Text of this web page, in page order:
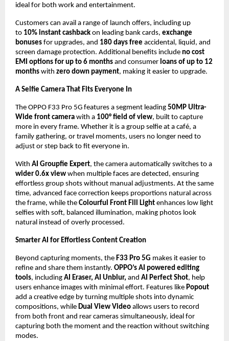
ideal for both work and entertainment.
Customers can avail a range of launch offers, including up
to 10% instant cashback on leading bank cards, exchange
bonuses for upgrades, and 180 days free accidental, liquid, and
screen damage protection. Additional benefits include no cost
EMI options for up to 6 months and consumer loans of up to 12
months with zero down payment, making it easier to upgrade.
A Selfie Camera That Fits Everyone In
The OPPO F33 Pro 5G features a segment leading 50MP Ultra-
Wide front camera with a 100° field of view, built to capture
more in every frame. Whether it is a group selfie at a café, a
family gathering, or travel moments, users no longer need to
adjust or step back to fit everyone in.
With AI Groupfie Expert, the camera automatically switches to a
wider 0.6x view when multiple faces are detected, ensuring
effortless group shots without manual adjustments. At the same
time, advanced face correction keeps proportions natural across
the frame, while the Colourful Front Fill Light enhances low light
selfies with soft, balanced illumination, making photos look
natural instead of overly processed.
Smarter AI for Effortless Content Creation
Beyond capturing moments, the F33 Pro 5G makes it easier to
refine and share them instantly. OPPO’s AI powered editing
tools, including AI Eraser, AI Unblur, and AI Perfect Shot, help
users enhance images with minimal effort. Features like Popout
add a creative edge by turning multiple shots into dynamic
compositions, while Dual View Video allows users to record
from both front and rear cameras simultaneously, ideal for
capturing both the moment and the reaction without switching
modes.